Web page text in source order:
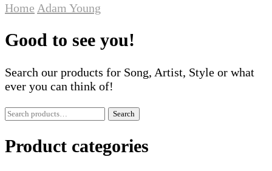
Home Adam Young
Good to see you!
Search our products for Song, Artist, Style or what
ever you can think of!
Search
Search
Product categories